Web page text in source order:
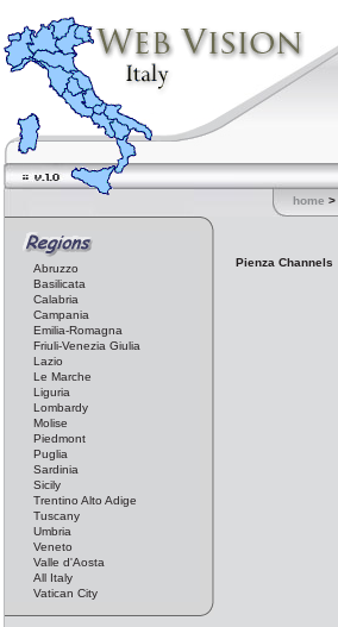
home >
Abruzzo
Basilicata
Calabria
Campania
Emilia-Romagna
Friuli-Venezia Giulia
Lazio
Le Marche
Liguria
Lombardy
Molise
Piedmont
Puglia
Sardinia
Sicily
Trentino Alto Adige
Tuscany
Umbria
Veneto
Valle d'Aosta
All Italy
Vatican City
Pienza Channels